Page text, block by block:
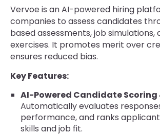
Vervoe is an AI-powered hiring
companies to assess candidates
based assessments, job
exercises. It promotes merit over
ensures reduced bias.
Key Features:
AI-Powered Candidate Scoring
Automatically evaluates
performance, and ranks
skills and job fit.